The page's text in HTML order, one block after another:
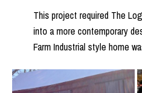
This project required The
into a more contemporary
Farm Industrial style home